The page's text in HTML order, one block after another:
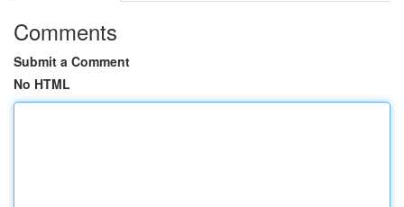
Comments
Submit a Comment
No HTML